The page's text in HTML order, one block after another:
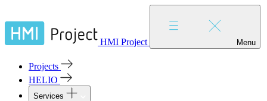
HMI Project Menu
Projects
HELIO
Services